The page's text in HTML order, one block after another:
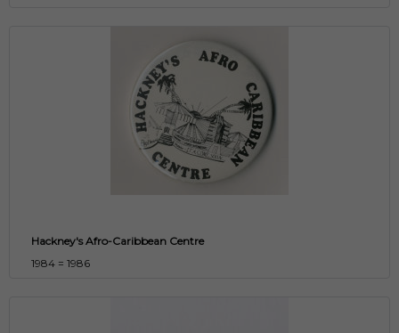
Hackney's Afro-Caribbean Centre
1984 = 1986